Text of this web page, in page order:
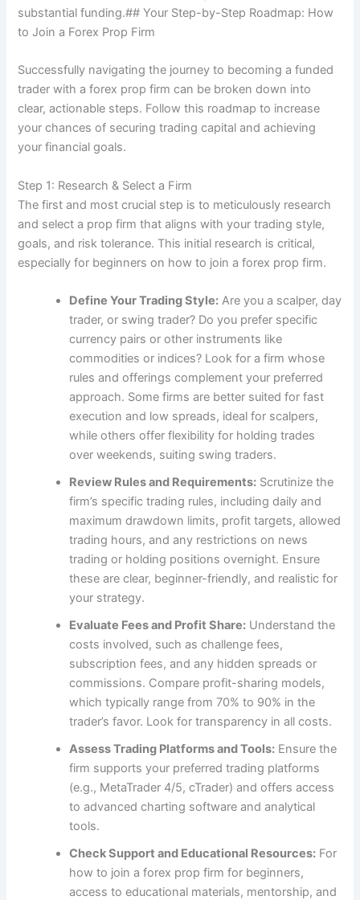
substantial funding.## Your Step-by-Step Roadmap: How
to Join a Forex Prop Firm
Successfully navigating the journey to becoming a funded
trader with a forex prop firm can be broken down into
clear, actionable steps. Follow this roadmap to increase
your chances of securing trading capital and achieving
your financial goals.
Step 1: Research & Select a Firm
The first and most crucial step is to meticulously research
and select a prop firm that aligns with your trading style,
goals, and risk tolerance. This initial research is critical,
especially for beginners on how to join a forex prop firm.
Define Your Trading Style: Are you a scalper, day
trader, or swing trader? Do you prefer specific
currency pairs or other instruments like
commodities or indices? Look for a firm whose
rules and offerings complement your preferred
approach. Some firms are better suited for fast
execution and low spreads, ideal for scalpers,
while others offer flexibility for holding trades
over weekends, suiting swing traders.
Review Rules and Requirements: Scrutinize the
firm’s specific trading rules, including daily and
maximum drawdown limits, profit targets, allowed
trading hours, and any restrictions on news
trading or holding positions overnight. Ensure
these are clear, beginner-friendly, and realistic for
your strategy.
Evaluate Fees and Profit Share: Understand the
costs involved, such as challenge fees,
subscription fees, and any hidden spreads or
commissions. Compare profit-sharing models,
which typically range from 70% to 90% in the
trader’s favor. Look for transparency in all costs.
Assess Trading Platforms and Tools: Ensure the
firm supports your preferred trading platforms
(e.g., MetaTrader 4/5, cTrader) and offers access
to advanced charting software and analytical
tools.
Check Support and Educational Resources: For
how to join a forex prop firm for beginners,
access to educational materials, mentorship, and